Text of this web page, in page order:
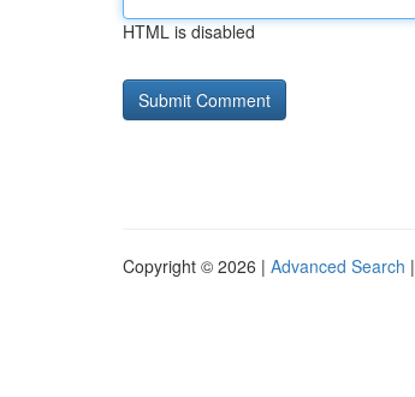
HTML is disabled
Copyright © 2026 | Advanced Search |